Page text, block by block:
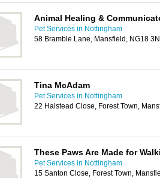
Animal Healing &
Pet Services in Nottingham
58 Bramble Lane, Mansfield, NG18
Tina McAdam
Pet Services in Nottingham
22 Halstead Close, Forest Town,
These Paws Are Made for
Pet Services in Nottingham
15 Santon Close, Forest Town,